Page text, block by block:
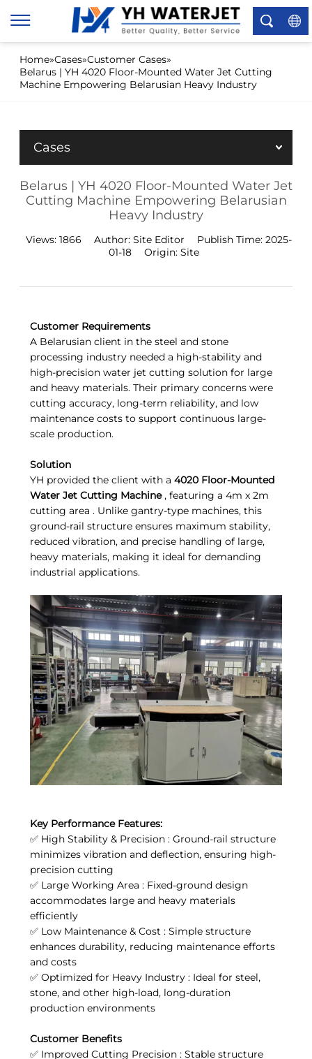
×
Home»Cases»Customer Cases»
Belarus | YH 4020 Floor-Mounted Water Jet Cutting
Machine Empowering Belarusian Heavy Industry
Cases
Belarus | YH 4020 Floor-Mounted Water Jet
Cutting Machine Empowering Belarusian
Heavy Industry
Views: 1866 Author: Site Editor Publish Time: 2025-
01-18
Origin: Site
Customer Requirements
A Belarusian client in the steel and stone
processing industry needed a high-stability and
high-precision water jet cutting solution for large
and heavy materials. Their primary concerns were
cutting accuracy, long-term reliability, and low
maintenance costs to support continuous large-
scale production.
Solution
YH provided the client with a 4020 Floor-Mounted
Water Jet Cutting Machine, featuring a 4m x 2m
cutting area . Unlike gantry-type machines, this
ground-rail structure ensures maximum stability,
reduced vibration, and precise handling of large,
heavy materials, making it ideal for demanding
industrial applications.
Key Performance Features:
✅ High Stability & Precision : Ground-rail structure
minimizes vibration and deflection, ensuring high-
precision cutting
✅ Large Working Area : Fixed-ground design
accommodates large and heavy materials
efficiently
✅ Low Maintenance & Cost : Simple structure
enhances durability, reducing maintenance efforts
and costs
✅ Optimized for Heavy Industry : Ideal for steel,
stone, and other high-load, long-duration
production environments
Customer Benefits
✅ Improved Cutting Precision : Stable structure